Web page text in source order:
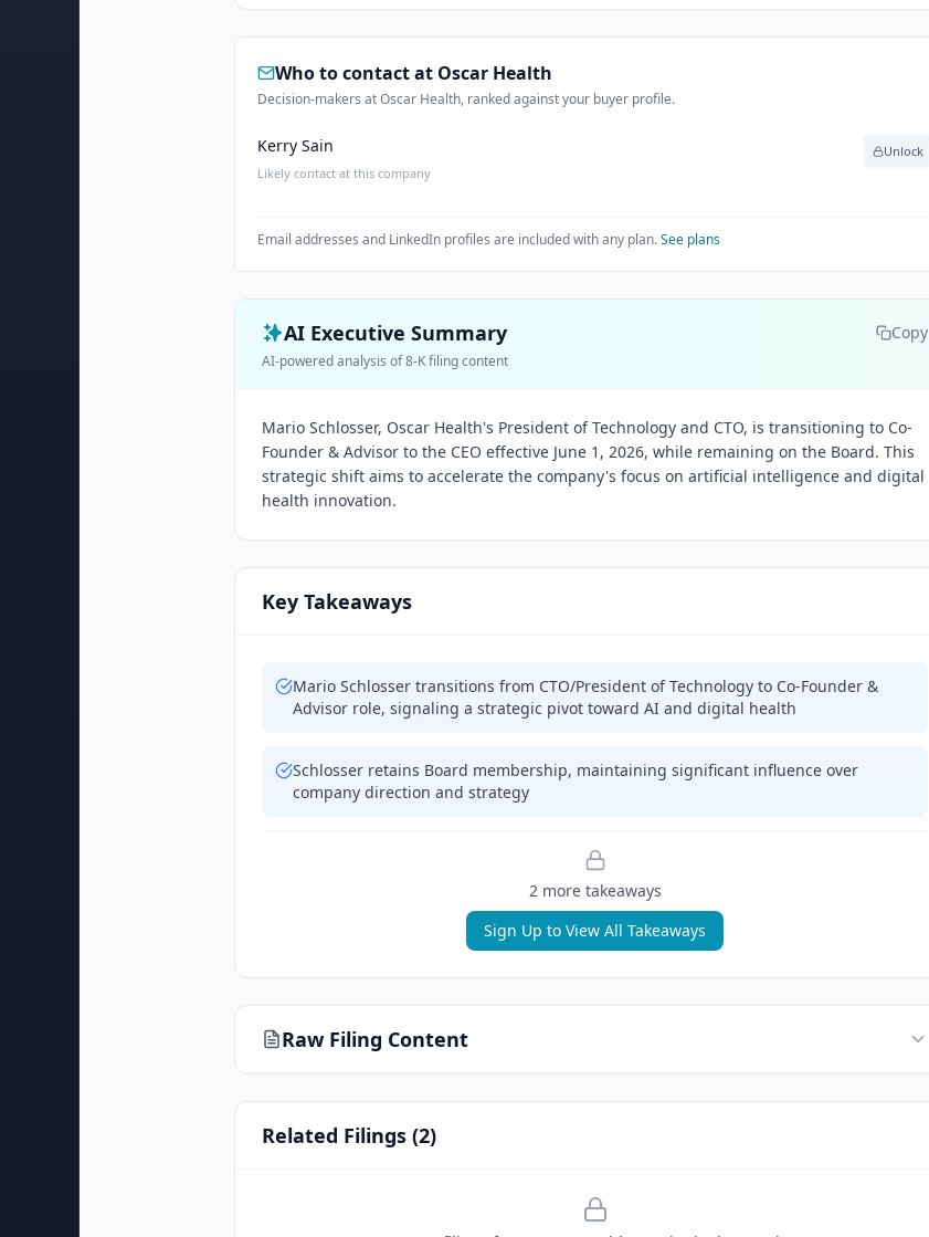
Who to contact at Oscar Health
Decision-makers at Oscar Health, ranked against your buyer profile.
Kerry Sain
Likely contact at this company
Unlock
Email addresses and LinkedIn profiles are included with any plan.See plans
AI Executive Summary Copy
AI-powered analysis of 8-K filing content
Mario Schlosser, Oscar Health's President of Technology and CTO, is transitioning to Co-
Founder & Advisor to the CEO effective June 1, 2026, while remaining on the Board. This
strategic shift aims to accelerate the company's focus on artificial intelligence and digital
health innovation.
Key Takeaways
Mario Schlosser transitions from CTO/President of Technology to Co-Founder &
Advisor role, signaling a strategic pivot toward AI and digital health
Schlosser retains Board membership, maintaining significant influence over
company direction and strategy
2more takeaways
Sign Up to View All Takeaways
Raw Filing Content
Related Filings (2)